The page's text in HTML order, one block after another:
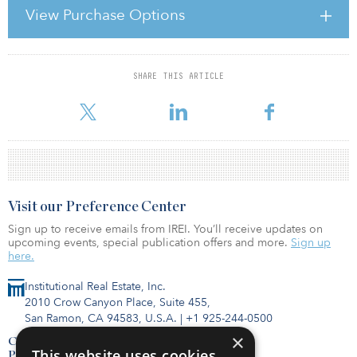
View Purchase Options
SHARE THIS ARTICLE
For Kayne Anderson, that demand reflected continued investor
conviction in medical office, seniors housing, student housing and
light industrial — sectors Rabil says are supported by long-term
structural trends and are less depend
Institutional Real Estate, Inc.
2010 Crow Canyon Place, Suite 455,
San Ramon, CA 94583, U.S.A. | +1 925-244-0500
Contact Us
Visit our Preference Center
Sign up to receive emails from IREI. You’ll receive updates on
upcoming events, special publication offers and more. Sign up
here.
×